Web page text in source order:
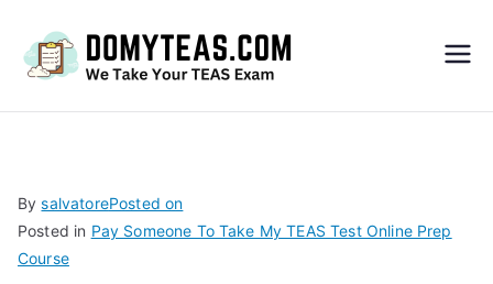
S
BysalvatorePosted on
Posted in Pay Someone To Take My TEAS Test Online Prep
Course